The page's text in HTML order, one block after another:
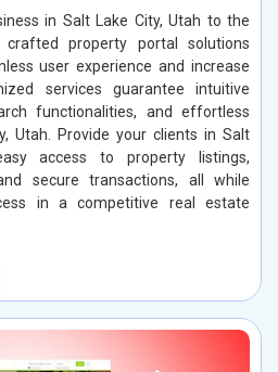
in Salt Lake City, Utah to the
property portal solutions
user experience and increase
services guarantee intuitive
functionalities, and effortless
Utah. Provide your clients in Salt
access to property listings,
secure transactions, all while
in a competitive real estate